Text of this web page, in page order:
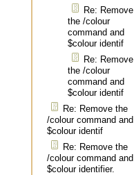
Re: Remove
the /colour
command and
$colour identif
Re: Remove
the /colour
command and
$colour identif
Re: Remove the
/colour command and
$colour identif
Re: Remove the
/colour command and
$colour identifier.